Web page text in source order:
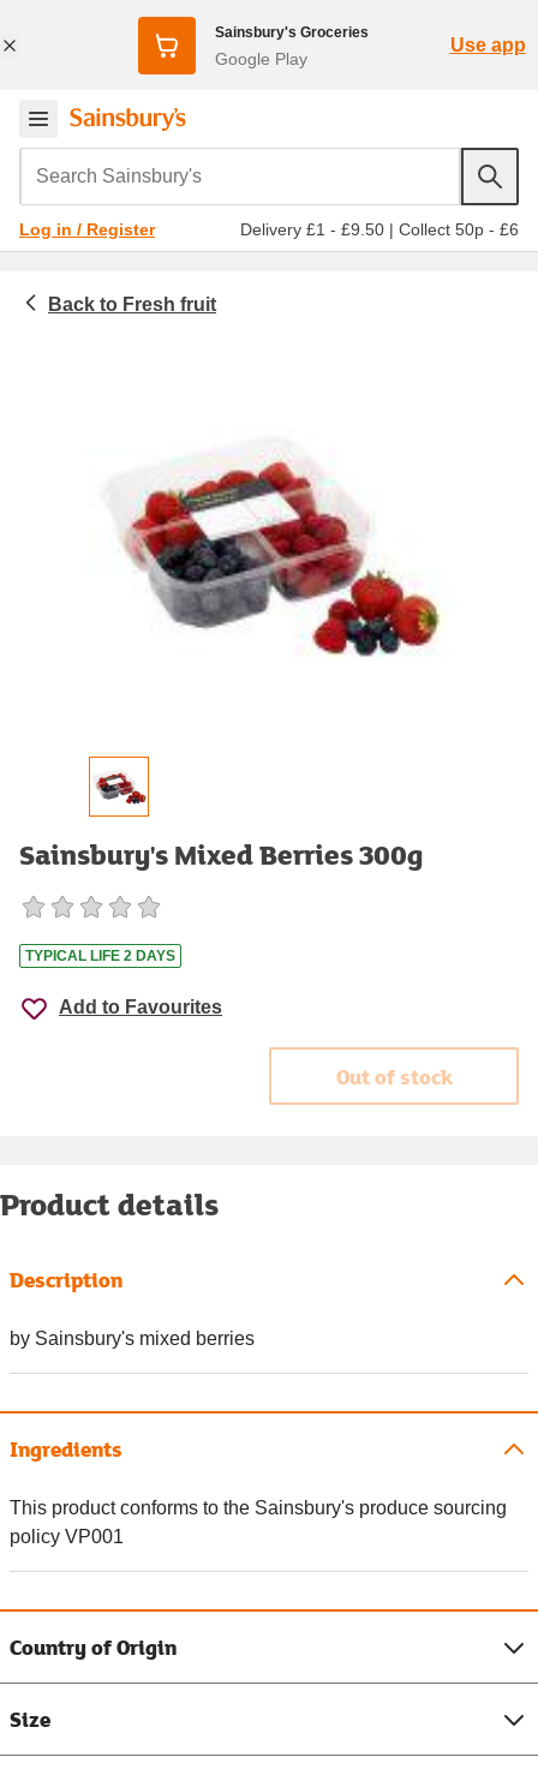
Sainsbury's Groceries
Google Play
Use app
Search Sainsbury's
Log in / Register Delivery £1 - £9.50 | Collect 50p - £6
Fresh fruit
Sainsbury's Mixed Berries 300g
TYPICAL LIFE 2 DAYS
Add to Favourites
Out of stock
Product details
Description
by Sainsbury's mixed berries
Ingredients
This product conforms to the Sainsbury's produce sourcing
policy VP001
Country of Origin
Size